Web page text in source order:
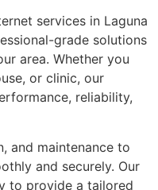
services in Laguna
grade solutions
area. Whether you
or clinic, our
reliability,
and maintenance to
and securely. Our
to provide a tailored